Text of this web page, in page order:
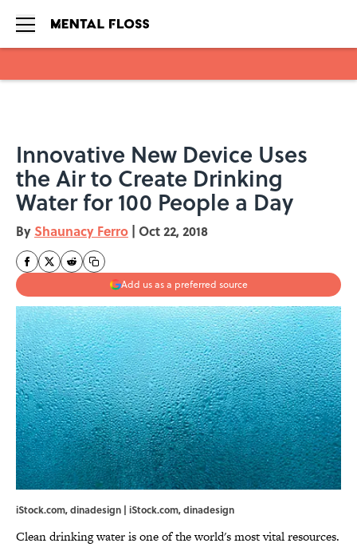
Innovative New Device Uses
the Air to Create Drinking
Water for 100 People a Day
By Shaunacy Ferro | Oct 22, 2018
Add us as a preferred source
iStock.com, dinadesign | iStock.com, dinadesign
Clean drinking water is one of the world's most vital resources.